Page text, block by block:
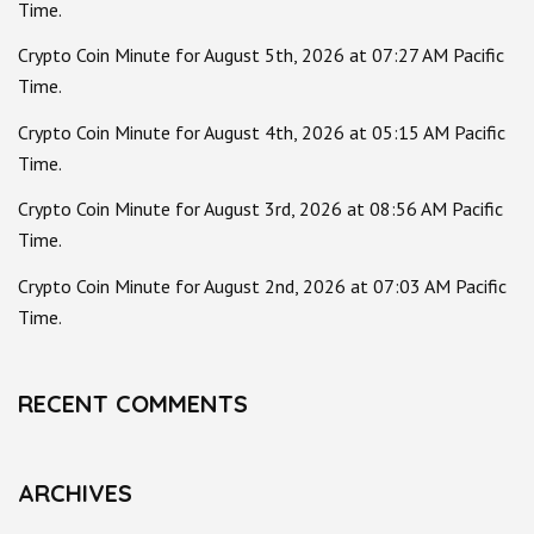
Time.
Crypto Coin Minute for August 5th, 2026 at 07:27 AM Pacific
Time.
Crypto Coin Minute for August 4th, 2026 at 05:15 AM Pacific
Time.
Crypto Coin Minute for August 3rd, 2026 at 08:56 AM Pacific
Time.
Crypto Coin Minute for August 2nd, 2026 at 07:03 AM Pacific
Time.
RECENT COMMENTS
ARCHIVES